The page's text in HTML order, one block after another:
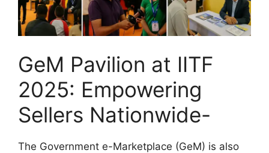
GeM Pavilion at IITF
2025: Empowering
Sellers Nationwide-
The Government e-Marketplace (GeM) is also